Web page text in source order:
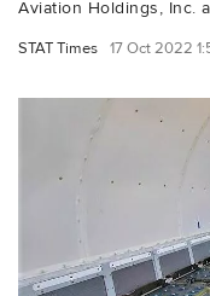
Aviation Holdings, Inc.
STAT Times 17 Oct 2022